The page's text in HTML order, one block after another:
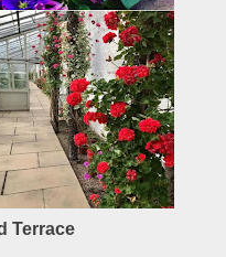
Terrace